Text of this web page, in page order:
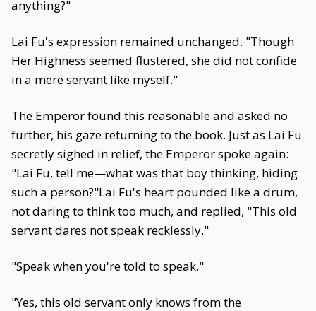
anything?"
Lai Fu's expression remained unchanged. "Though
Her Highness seemed flustered, she did not confide
in a mere servant like myself."
The Emperor found this reasonable and asked no
further, his gaze returning to the book. Just as Lai Fu
secretly sighed in relief, the Emperor spoke again:
"Lai Fu, tell me—what was that boy thinking, hiding
such a person?"Lai Fu's heart pounded like a drum,
not daring to think too much, and replied, "This old
servant dares not speak recklessly."
"Speak when you're told to speak."
"Yes, this old servant only knows from the